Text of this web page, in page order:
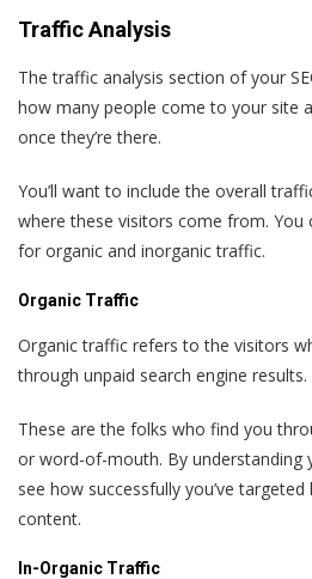
Traffic Analysis
The traffic analysis section of your
how many people come to your site
once they’re there.
You’ll want to include the overall
where these visitors come from. You
for organic and inorganic traffic.
Organic Traffic
Organic traffic refers to the visitors
through unpaid search engine results.
These are the folks who find you
or word-of-mouth. By understanding
see how successfully you’ve
content.
In-Organic Traffic